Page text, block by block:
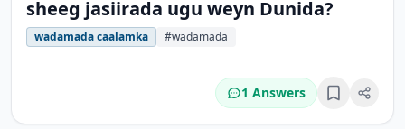
sheeg jasiirada ugu weyn Dunida?
wadamada caalamka #wadamada
1 Answers Bookmark